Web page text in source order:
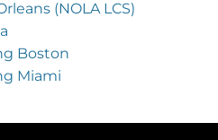
(NOLA LCS)
Boston
Miami